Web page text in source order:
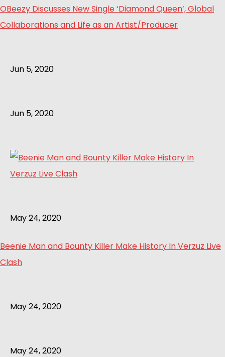
OBeezy Discusses New Single ‘Diamond Queen’, Global
Collaborations and Life as an Artist/Producer
Jun 5, 2020
Jun 5, 2020
May 24, 2020
Beenie Man and Bounty Killer Make History In Verzuz Live
Clash
May 24, 2020
May 24, 2020